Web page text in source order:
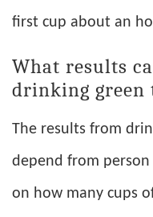
first cup about an
What results
drinking green
The results from
depend from
on how many cups